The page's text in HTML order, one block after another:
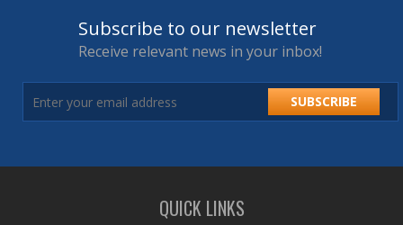
Subscribe to our newsletter
Receive relevant news in your inbox!
SUBSCRIBE
QUICK LINKS